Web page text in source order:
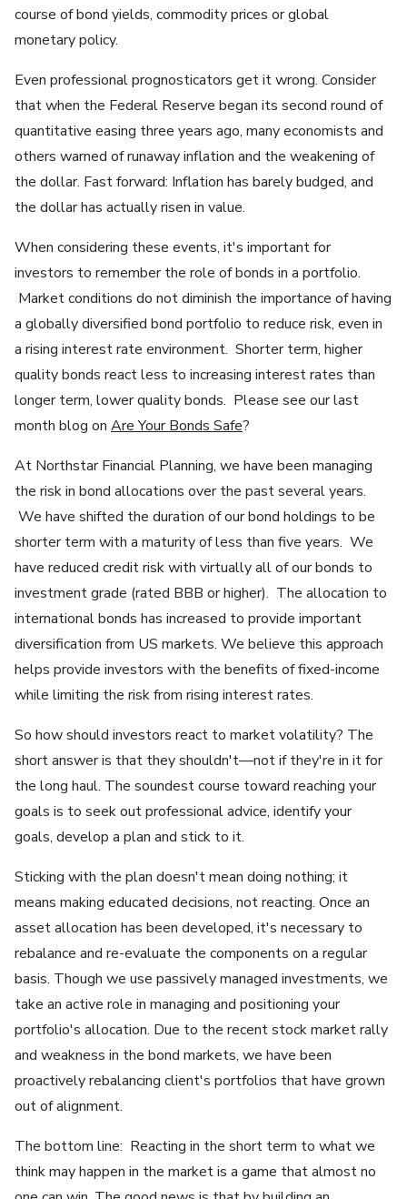
course of bond yields, commodity prices or global
monetary policy.
Even professional prognosticators get it wrong. Consider
that when the Federal Reserve began its second round of
quantitative easing three years ago, many economists and
others warned of runaway inflation and the weakening of
the dollar. Fast forward: Inflation has barely budged, and
the dollar has actually risen in value.
When considering these events, it's important for
investors to remember the role of bonds in a portfolio.
Market conditions do not diminish the importance of having
a globally diversified bond portfolio to reduce risk, even in
a rising interest rate environment. Shorter term, higher
quality bonds react less to increasing interest rates than
longer term, lower quality bonds. Please see our last
month blog on Are Your Bonds Safe?
At Northstar Financial Planning, we have been managing
the risk in bond allocations over the past several years.
We have shifted the duration of our bond holdings to be
shorter term with a maturity of less than five years. We
have reduced credit risk with virtually all of our bonds to
investment grade (rated BBB or higher). The allocation to
international bonds has increased to provide important
diversification from US markets. We believe this approach
helps provide investors with the benefits of fixed-income
while limiting the risk from rising interest rates.
So how should investors react to market volatility? The
short answer is that they shouldn't—not if they're in it for
the long haul. The soundest course toward reaching your
goals is to seek out professional advice, identify your
goals, develop a plan and stick to it.
Sticking with the plan doesn't mean doing nothing; it
means making educated decisions, not reacting. Once an
asset allocation has been developed, it's necessary to
rebalance and re-evaluate the components on a regular
basis. Though we use passively managed investments, we
take an active role in managing and positioning your
portfolio's allocation. Due to the recent stock market rally
and weakness in the bond markets, we have been
proactively rebalancing client's portfolios that have grown
out of alignment.
The bottom line: Reacting in the short term to what we
think may happen in the market is a game that almost no